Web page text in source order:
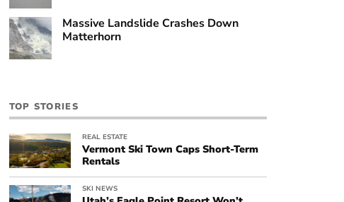
Massive Landslide Crashes Down
Matterhorn
TOP STORIES
REAL ESTATE
Vermont Ski Town Caps Short-Term
Rentals
SKI NEWS